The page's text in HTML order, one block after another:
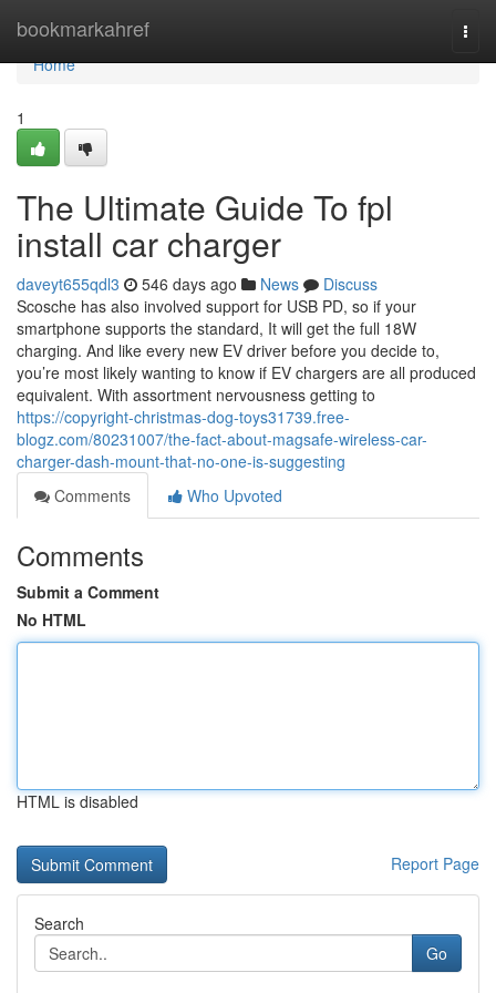
bookmarkahref
Home
Home
1
The Ultimate Guide To fpl
install car charger
daveyt655qdl3 546 days ago News
Discuss
Scosche has also involved support for USB PD, so if your
smartphone supports the standard, It will get the full 18W
charging. And like every new EV driver before you decide to,
you’re most likely wanting to know if EV chargers are all produced
equivalent. With assortment nervousness getting to
https://copyright-christmas-dog-toys31739.free-
blogz.com/80231007/the-fact-about-magsafe-wireless-car-
charger-dash-mount-that-no-one-is-suggesting
Comments
Who Upvoted
Comments
Submit a Comment
No HTML
HTML is disabled
Report Page
Search
Go